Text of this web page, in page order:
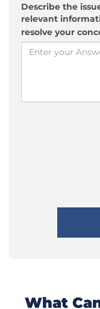
Describe the
relevant
resolve your
What